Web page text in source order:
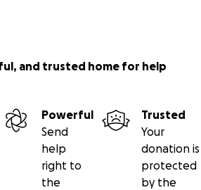
and trusted home for help
Powerful
Send
help
right to
the
Trusted
Your
donation is
protected
by the